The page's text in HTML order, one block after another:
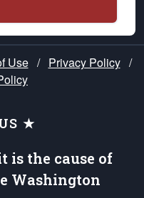
Use / Privacy Policy /
★
is the cause of
Washington